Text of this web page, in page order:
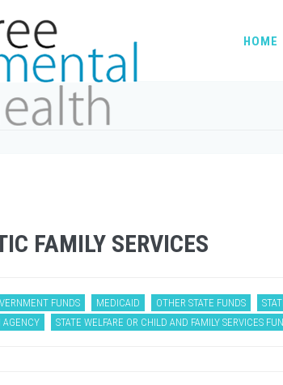
HOME
FAMILY SERVICES
FUNDS MEDICAID OTHER STATE FUNDS
AGENCY
STATE WELFARE OR CHILD AND FAMILY SERVICES